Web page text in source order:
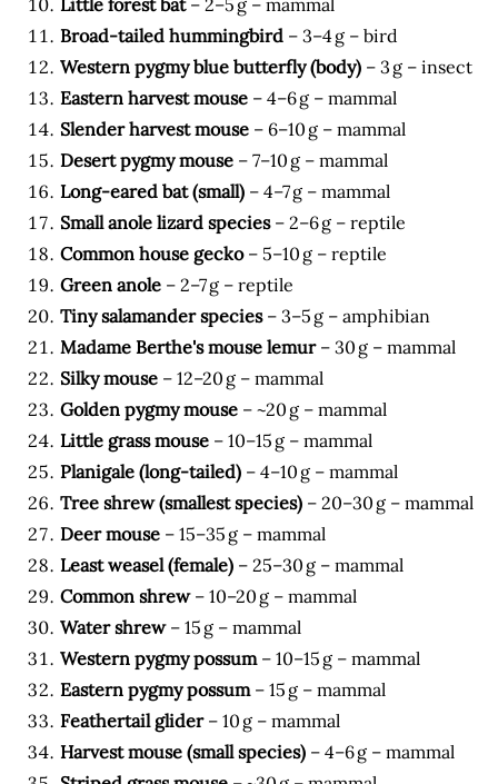
Broad-tailed hummingbird – 3–4 g – bird
Western pygmy blue butterfly (body) – 3 g – insect
Eastern harvest mouse – 4–6 g – mammal
Slender harvest mouse – 6–10 g – mammal
Desert pygmy mouse – 7–10 g – mammal
Long-eared bat (small) – 4–7 g – mammal
Small anole lizard species– 2–6 g – reptile
Common house gecko– 5–10 g – reptile
Green anole – 2–7 g – reptile
Tiny salamander species– 3–5 g – amphibian
Madame Berthe's mouse lemur– 30 g – mammal
Silky mouse – 12–20 g – mammal
Golden pygmy mouse – ~20 g – mammal
Little grass mouse – 10–15 g – mammal
Planigale (long-tailed) – 4–10 g – mammal
Tree shrew (smallest species) – 20–30 g – mammal
Deer mouse – 15–35 g – mammal
Least weasel (female) – 25–30 g – mammal
Common shrew– 10–20 g – mammal
Water shrew– 15 g – mammal
Western pygmy possum– 10–15 g – mammal
Eastern pygmy possum– 15 g – mammal
Feathertail glider– 10 g – mammal
Harvest mouse (small species) – 4–6 g – mammal